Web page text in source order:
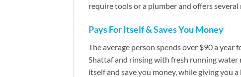
require tools or a plumber and offers
Pays For Itself & Saves You Money
The average person spends over $90 a year
Shattaf and rinsing with fresh running water
itself and save you money, while giving you